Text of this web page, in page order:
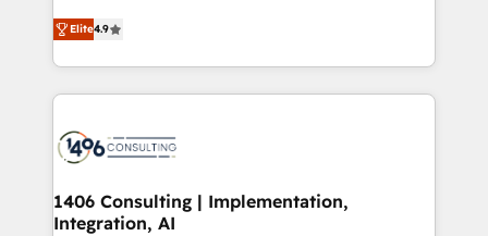
Platform Migration Excellence. • Top 3 Partner of the
Year LATAM 2022, 2023, 2024, 2025. • Partner of the
business with HubSpot? Let Cebra’s experts help
you grow faster, smarter, and with impact.
ティブ・エージェンシーとして、HubSpot Eliteの実装
力で顧客フロント業務を再設計します。 💡 100inc は何
をする会社か？ HubSpotを共通基盤に、AIエージェン
トを組み込んだ顧客フロント業務（マーケティング・営
ィブ・エージェンシーです。事業部・グループ会社・部
を、CRMを軸とした全社共通基盤に再構築します。意
思決定者・PMO・現場担当者に並走します。 1️⃣
Elite4.9
1406 Consulting | Implementation,
Integration, AI